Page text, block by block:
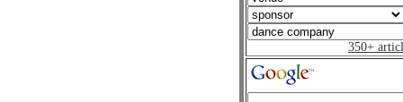
350+